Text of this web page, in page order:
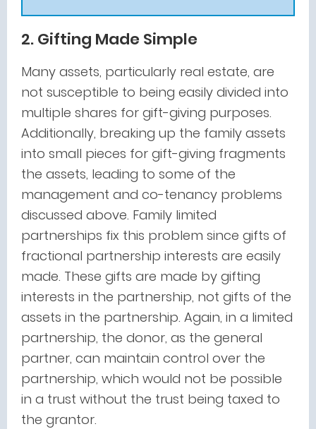
2. Gifting Made Simple
Many assets, particularly real estate, are
not susceptible to being easily divided into
multiple shares for gift-giving purposes.
Additionally, breaking up the family assets
into small pieces for gift-giving fragments
the assets, leading to some of the
management and co-tenancy problems
discussed above. Family limited
partnerships fix this problem since gifts of
fractional partnership interests are easily
made. These gifts are made by gifting
interests in the partnership, not gifts of the
assets in the partnership. Again, in a limited
partnership, the donor, as the general
partner, can maintain control over the
partnership, which would not be possible
in a trust without the trust being taxed to
the grantor.